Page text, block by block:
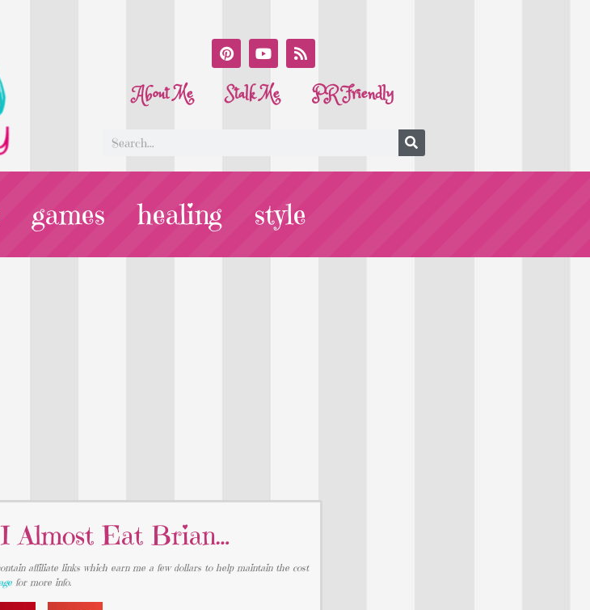
About Me Stalk Me PR Friendly
games healing style
Almost Eat Brian…
affiliate links which earn me a few dollars to help maintain the cost
for more info.